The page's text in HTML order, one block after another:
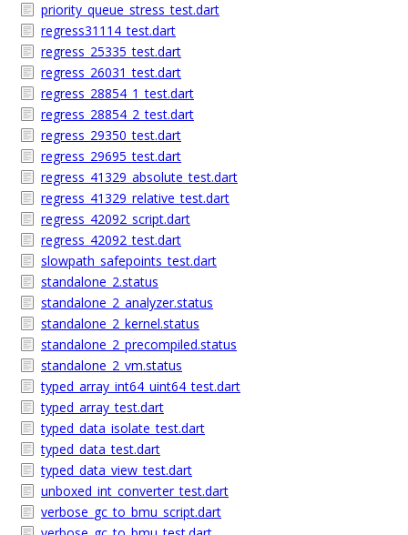
priority_queue_stress_test.dart
regress31114_test.dart
regress_25335_test.dart
regress_26031_test.dart
regress_28854_1_test.dart
regress_28854_2_test.dart
regress_29350_test.dart
regress_29695_test.dart
regress_41329_absolute_test.dart
regress_41329_relative_test.dart
regress_42092_script.dart
regress_42092_test.dart
slowpath_safepoints_test.dart
standalone_2.status
standalone_2_analyzer.status
standalone_2_kernel.status
standalone_2_precompiled.status
standalone_2_vm.status
typed_array_int64_uint64_test.dart
typed_array_test.dart
typed_data_isolate_test.dart
typed_data_test.dart
typed_data_view_test.dart
unboxed_int_converter_test.dart
verbose_gc_to_bmu_script.dart